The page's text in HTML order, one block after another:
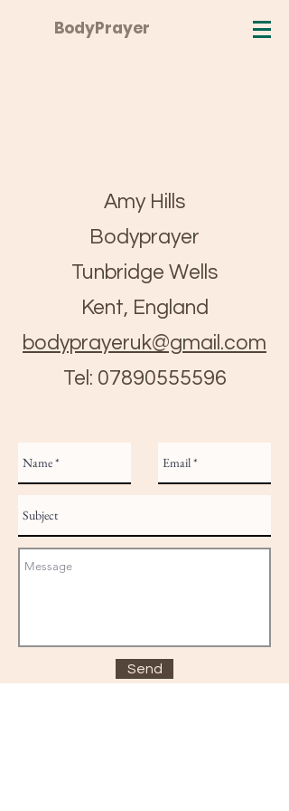
BodyPrayer
Amy Hills
Bodyprayer
Tunbridge Wells
Kent, England
bodyprayeruk@gmail.com
Tel: 07890555596
Send